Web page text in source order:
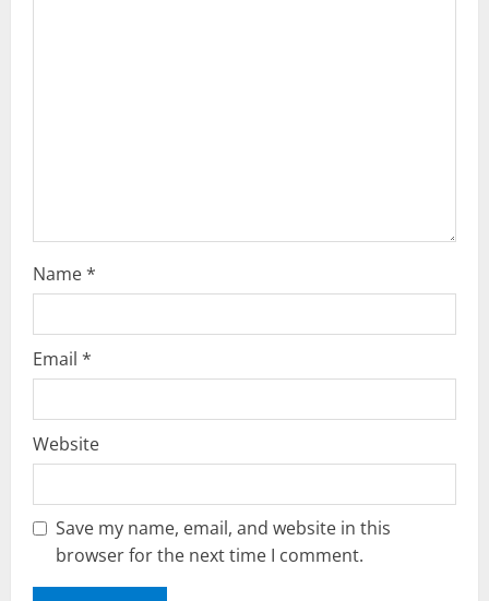
n
Name*
Email *
Website
Save my name, email, and website in this
browser for the next time I comment.